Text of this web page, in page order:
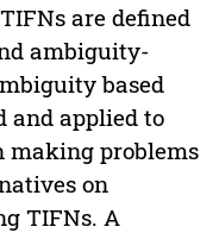
are defined
ambiguity-
based
and applied to
making problems
on
TIFNs. A